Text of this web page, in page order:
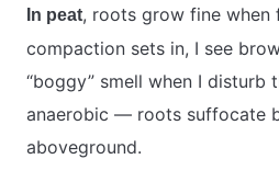
In peat, roots grow fine when
compaction sets in, I see
“boggy” smell when I disturb
anaerobic — roots suffocate
aboveground.